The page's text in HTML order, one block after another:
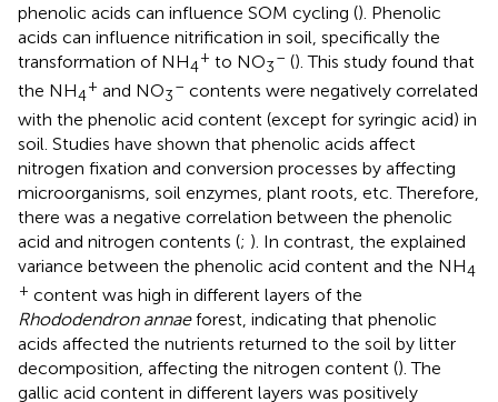
phenolic acids can influence SOM cycling (). Phenolic
acids can influence nitrification in soil, specifically the
transformation of NH4
+ to NO3
– (). This study found that
the NH4
+ and NO3
– contents were negatively correlated
with the phenolic acid content (except for syringic acid) in
soil. Studies have shown that phenolic acids affect
nitrogen fixation and conversion processes by affecting
microorganisms, soil enzymes, plant roots, etc. Therefore,
there was a negative correlation between the phenolic
acid and nitrogen contents (; ). In contrast, the explained
variance between the phenolic acid content and the NH4
+ content was high in different layers of the
Rhododendron annaeforest, indicating that phenolic
acids affected the nutrients returned to the soil by litter
decomposition, affecting the nitrogen content (). The
gallic acid content in different layers was positively